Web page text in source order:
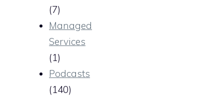
(7)
Managed
Services
(1)
Podcasts
(140)